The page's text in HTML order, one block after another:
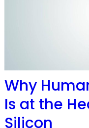
Why
Is at the
Silicon